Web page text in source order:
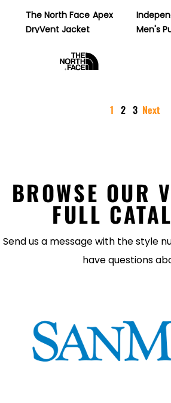
The North Face Apex
DryVent Jacket
Men's
1 2 3 Next
BROWSE OUR
FULL
Send us a message with the style
have questions